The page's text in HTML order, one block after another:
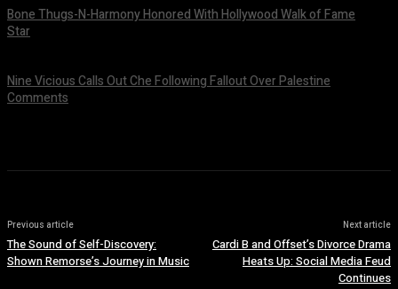
Bone Thugs-N-Harmony Honored With Hollywood Walk of Fame
Star
Nine Vicious Calls Out Che Following Fallout Over Palestine
Comments
Previous article
The Sound of Self-Discovery:
Shown Remorse’s Journey in Music
Next article
Cardi B and Offset’s Divorce Drama
Heats Up: Social Media Feud
Continues